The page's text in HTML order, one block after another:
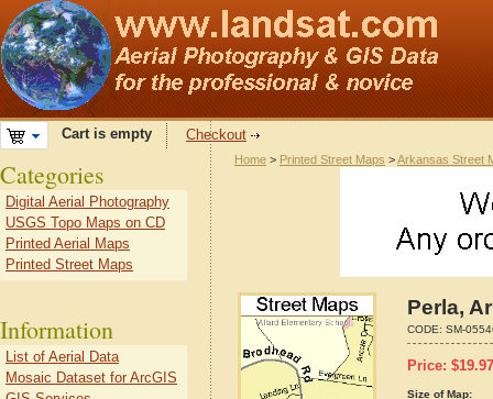
Cart is empty Checkout
Home > Printed Street Maps >Arkansas Street
Perla,
CODE: SM-
Price: $19.97
Size of Map:
Categories
Digital Aerial Photography
USGS Topo Maps on CD
Printed Aerial Maps
Printed Street Maps
Information
List of Aerial Data
Mosaic Dataset for ArcGIS